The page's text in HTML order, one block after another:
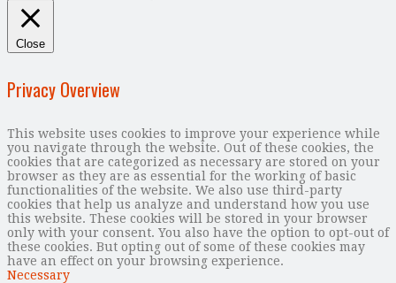
Close
Privacy Overview
This website uses cookies to improve your experience while
you navigate through the website. Out of these cookies, the
cookies that are categorized as necessary are stored on your
browser as they are as essential for the working of basic
functionalities of the website. We also use third-party
cookies that help us analyze and understand how you use
this website. These cookies will be stored in your browser
only with your consent. You also have the option to opt-out of
these cookies. But opting out of some of these cookies may
have an effect on your browsing experience.
Necessary